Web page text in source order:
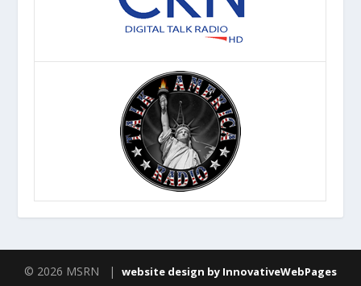
© 2026 MSRN | website design by InnovativeWebPages